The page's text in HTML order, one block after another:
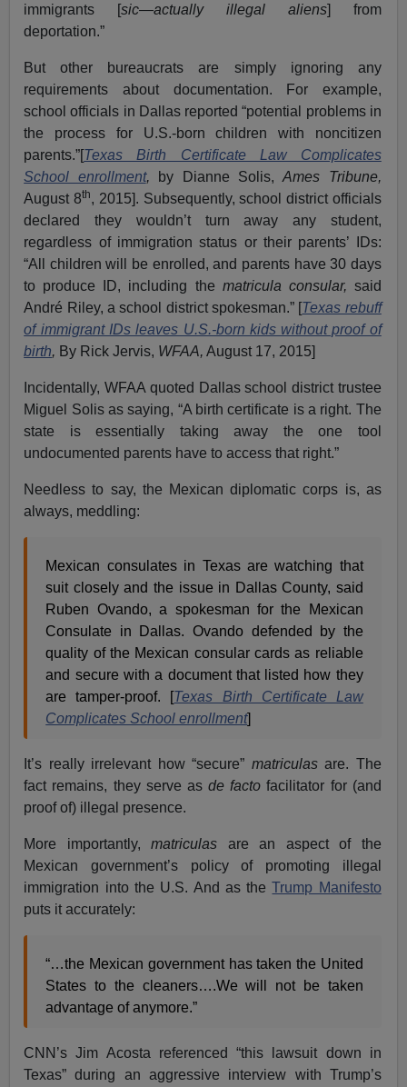
immigrants [sic—actually illegal aliens] from
deportation.”
But other bureaucrats are simply ignoring any
requirements about documentation. For example,
school officials in Dallas reported “potential problems in
the process for U.S.-born children with noncitizen
parents.”[Texas Birth Certificate Law Complicates
School enrollment, by Dianne Solis,Ames Tribune,
August 8th, 2015]. Subsequently, school district officials
declared they wouldn’t turn away any student,
regardless of immigration status or their parents’ IDs:
“All children will be enrolled, and parents have 30 days
to produce ID, including the matricula consular, said
André Riley, a school district spokesman.” [Texas rebuff
of immigrant IDs leaves U.S.-born kids without proof of
birth, By Rick Jervis, WFAA, August 17, 2015]
Incidentally, WFAA quoted Dallas school district trustee
Miguel Solis as saying, “A birth certificate is a right. The
state is essentially taking away the one tool
undocumented parents have to access that right.”
Needless to say, the Mexican diplomatic corps is, as
always, meddling:
Mexican consulates in Texas are watching that
suit closely and the issue in Dallas County, said
Ruben Ovando, a spokesman for the Mexican
Consulate in Dallas. Ovando defended by the
quality of the Mexican consular cards as reliable
and secure with a document that listed how they
are tamper-proof. [Texas Birth Certificate Law
Complicates School enrollment]
It’s really irrelevant how “secure” matriculasare. The
fact remains, they serve asde factofacilitator for (and
proof of) illegal presence.
More importantly,matriculas are an aspect of the
Mexican government’s policy of promoting illegal
immigration into the U.S. And as theTrump Manifesto
puts it accurately:
“…the Mexican government has taken the United
States to the cleaners….We will not be taken
advantage of anymore.”
CNN’s Jim Acosta referenced “this lawsuit down in
Texas” during an aggressive interview with Trump’s